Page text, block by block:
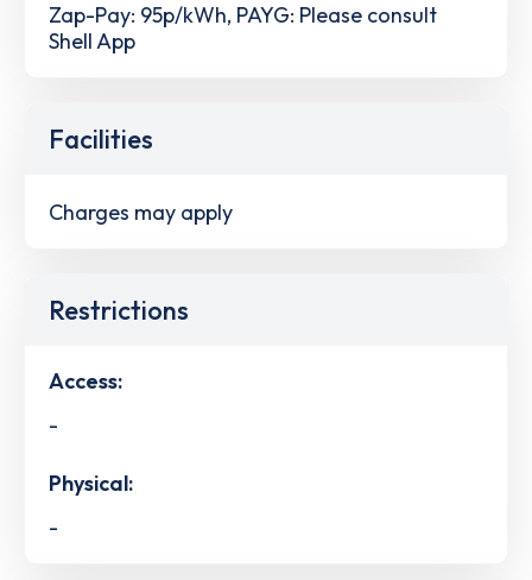
Zap-Pay: 95p/kWh, PAYG: Please consult
Shell App
Facilities
Charges may apply
Restrictions
Access:
-
Physical:
-